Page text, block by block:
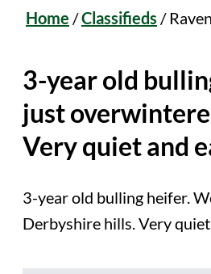
Home /Classifieds /
3-year old
just
Very quiet and
3-year old bulling heifer.
Derbyshire hills. Very quiet